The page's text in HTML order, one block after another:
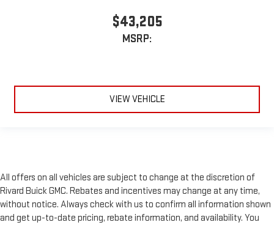
$43,205
MSRP:
VIEW VEHICLE
All offers on all vehicles are subject to change at the discretion of
Rivard Buick GMC. Rebates and incentives may change at any time,
without notice. Always check with us to confirm all information shown
and get up-to-date pricing, rebate information, and availability. You